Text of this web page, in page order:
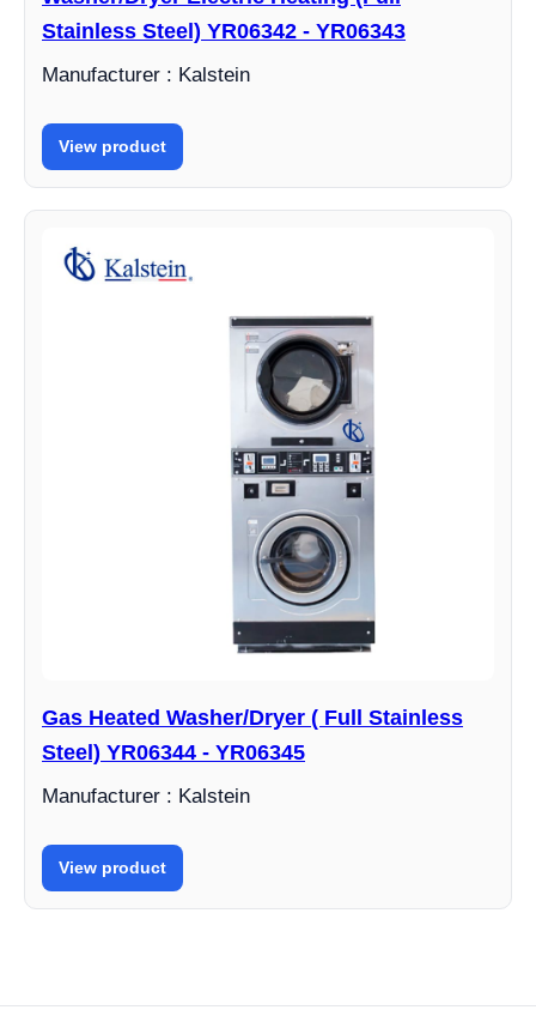
Stainless Steel) YR06342 - YR06343
Manufacturer : Kalstein
View product
Gas Heated Washer/Dryer ( Full Stainless
Steel) YR06344 - YR06345
Manufacturer : Kalstein
View product